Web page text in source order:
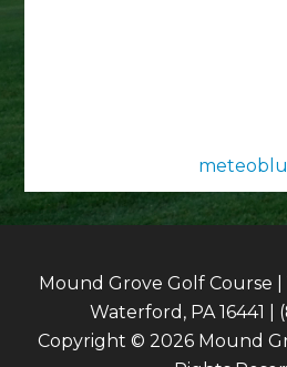
Mound Grove Golf Course |
Waterford, PA 16441 |
Copyright © 2026 Mound